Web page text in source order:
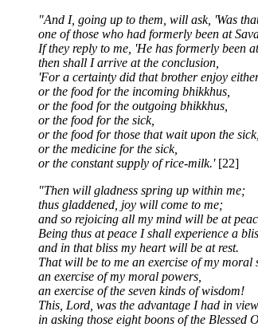
"And I, going up to them, will ask, 'Was
one of those who had formerly been at
If they reply to me, 'He has formerly been
then shall I arrive at the conclusion,
'For a certainty did that brother enjoy
or the food for the incoming bhikkhus,
or the food for the outgoing bhikkhus,
or the food for the sick,
or the food for those that wait upon the sick,
or the medicine for the sick,
or the constant supply of rice-milk.'[22]
"Then will gladness spring up within me;
thus gladdened, joy will come to me;
and so rejoicing all my mind will be at
Being thus at peace I shall experience a
and in that bliss my heart will be at rest.
That will be to me an exercise of my moral
an exercise of my moral powers,
an exercise of the seven kinds of wisdom!
This, Lord, was the advantage I had in
in asking those eight boons of the Blessed